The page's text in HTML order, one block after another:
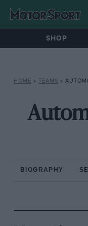
SHOP
HOME » TEAMS »
BIOGRAPHY